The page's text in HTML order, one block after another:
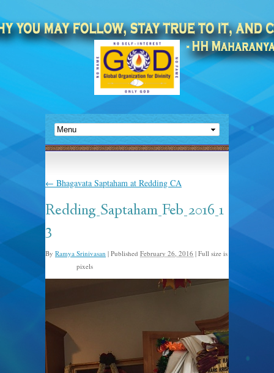
← Bhagavata Saptaham at Redding CA
Redding_Saptaham_Feb_2016_1
3
By Ramya Srinivasan | Published February 26, 2016 | Full size is
pixels